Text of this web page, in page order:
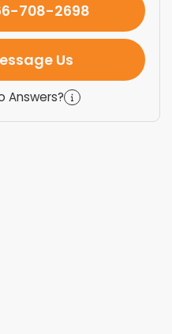
708-2698
Us
Answers?